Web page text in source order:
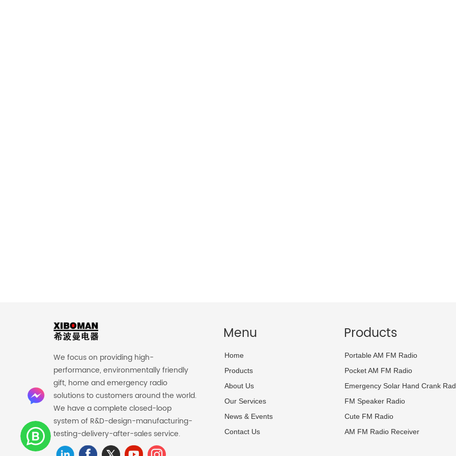
We focus on providing high-
performance, environmentally friendly
gift, home and emergency radio
solutions to customers around the world.
We have a complete closed-loop
system of R&D-design-manufacturing-
testing-delivery-after-sales service.
Menu
Home
Products
About Us
Our Services
News & Events
Contact Us
Products
Portable AM FM Radio
Pocket AM FM Radio
Emergency Solar Hand Crank
FM Speaker Radio
Cute FM Radio
AM FM Radio Receiver